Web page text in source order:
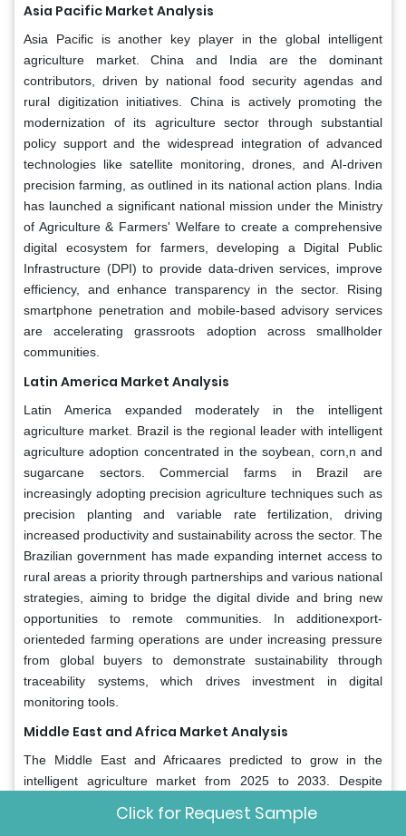
Asia Pacific Market Analysis
Asia Pacific is another key player in the global intelligent
agriculture market. China and India are the dominant
contributors, driven by national food security agendas and
rural digitization initiatives. China is actively promoting the
modernization of its agriculture sector through substantial
policy support and the widespread integration of advanced
technologies like satellite monitoring, drones, and AI-driven
precision farming, as outlined in its national action plans. India
has launched a significant national mission under the Ministry
of Agriculture & Farmers' Welfare to create a comprehensive
digital ecosystem for farmers, developing a Digital Public
Infrastructure (DPI) to provide data-driven services, improve
efficiency, and enhance transparency in the sector. Rising
smartphone penetration and mobile-based advisory services
are accelerating grassroots adoption across smallholder
communities.
Latin America Market Analysis
Latin America expanded moderately in the intelligent
agriculture market. Brazil is the regional leader with intelligent
agriculture adoption concentrated in the soybean, corn,n and
sugarcane sectors. Commercial farms in Brazil are
increasingly adopting precision agriculture techniques such as
precision planting and variable rate fertilization, driving
increased productivity and sustainability across the sector. The
Brazilian government has made expanding internet access to
rural areas a priority through partnerships and various national
strategies, aiming to bridge the digital divide and bring new
opportunities to remote communities. In additionexport-
orienteded farming operations are under increasing pressure
from global buyers to demonstrate sustainability through
traceability systems, which drives investment in digital
monitoring tools.
Middle East and Africa Market Analysis
The Middle East and Africaares predicted to grow in the
intelligent agriculture market from 2025 to 2033. Despite
potential due to extreme climate challenges and food import
Click for Request Sample